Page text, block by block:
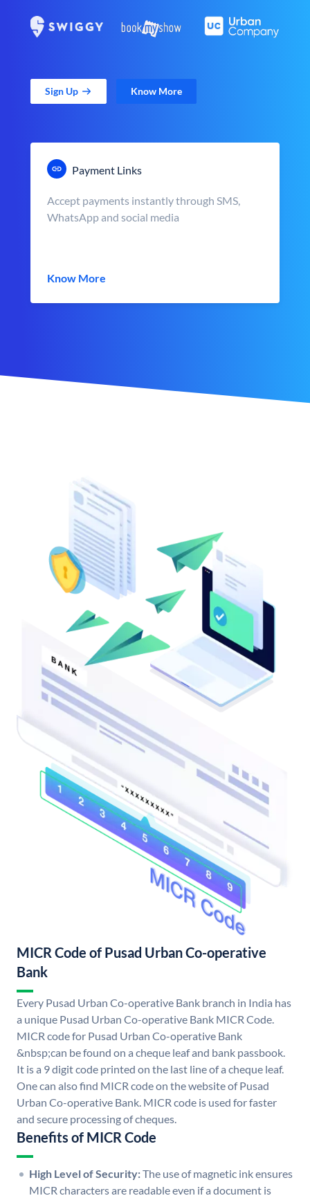
Sign Up Know More
Payment Links
Accept payments instantly through SMS,
WhatsApp and social media
Know More
MICR Code of Pusad Urban Co-operative
Bank
Every Pusad Urban Co-operative Bank branch in India has
a unique Pusad Urban Co-operative Bank MICR Code.
MICR code for Pusad Urban Co-operative Bank
&nbsp;can be found on a cheque leaf and bank passbook.
It is a 9 digit code printed on the last line of a cheque leaf.
One can also find MICR code on the website of Pusad
Urban Co-operative Bank. MICR code is used for faster
and secure processing of cheques.
Benefits of MICR Code
High Level of Security:The use of magnetic ink ensures
MICR characters are readable even if a document is